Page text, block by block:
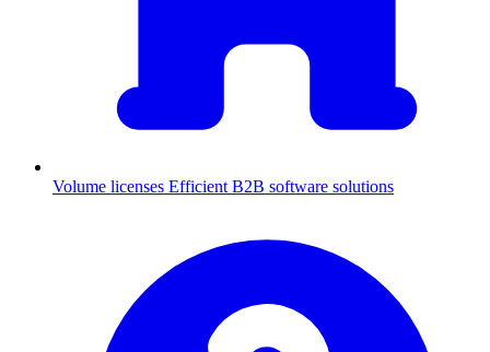
Volume licenses Efficient B2B software solutions